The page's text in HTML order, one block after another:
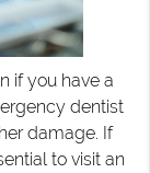
if you have a
dentist
damage. If
to visit an